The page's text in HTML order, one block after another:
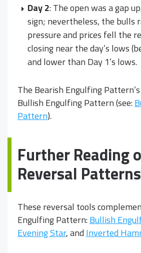
Day 2: The open was a gap
sign; nevertheless, the bulls
pressure and prices fell the
closing near the day’s lows
and lower than Day 1’s lows.
The Bearish Engulfing
Bullish Engulfing Pattern (see:
Pattern).
Further Reading
Reversal Patterns
These reversal tools
Engulfing Pattern:Bullish
Evening Star, and Inverted